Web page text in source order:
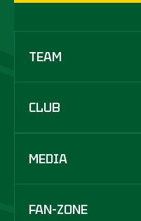
TEAM
CLUB
MEDIA
FAN-ZONE